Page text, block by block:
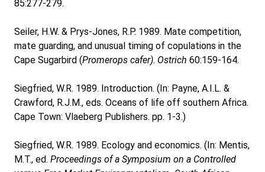
85:277-279.
Seiler, H.W. & Prys-Jones, R.P. 1989. Mate competition,
mate guarding, and unusual timing of copulations in the
Cape Sugarbird (Promerops cafer). Ostrich 60:159-164.
Siegfried, W.R. 1989. Introduction. (In: Payne, A.I.L. &
Crawford, R.J.M., eds. Oceans of life off southern Africa.
Cape Town: Vlaeberg Publishers. pp. 1-3.)
Siegfried, W.R. 1989. Ecology and economics. (In: Mentis,
M.T., ed. Proceedings of a Symposium on a Controlled